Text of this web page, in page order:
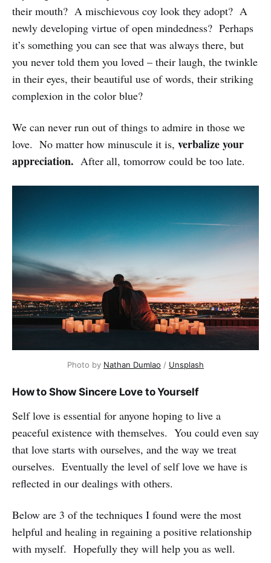
their mouth? A mischievous coy look they adopt? A
newly developing virtue of open mindedness? Perhaps
it’s something you can see that was always there, but
you never told them you loved – their laugh, the twinkle
in their eyes, their beautiful use of words, their striking
complexion in the color blue?
We can never run out of things to admire in those we
love. No matter how minuscule it is, verbalize your
appreciation. After all, tomorrow could be too late.
Photo by Nathan Dumlao / Unsplash
How to Show Sincere Love to Yourself
Self love is essential for anyone hoping to live a
peaceful existence with themselves. You could even say
that love starts with ourselves, and the way we treat
ourselves. Eventually the level of self love we have is
reflected in our dealings with others.
Below are 3 of the techniques I found were the most
helpful and healing in regaining a positive relationship
with myself. Hopefully they will help you as well.